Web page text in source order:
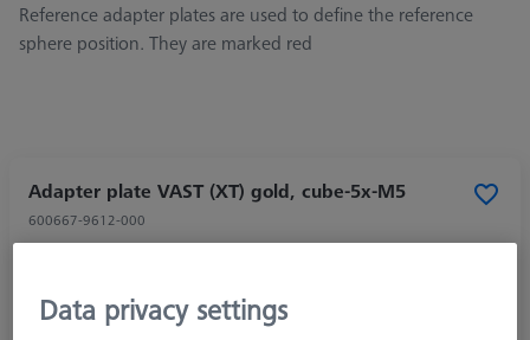
Reference adapter plates are used to define the reference
sphere position. They are marked red
Adapter plate VAST (XT) gold, cube-5x-M5
600667-9612-000
Data privacy settings